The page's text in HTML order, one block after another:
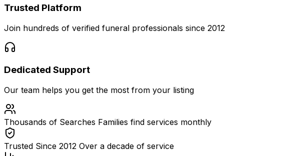
Trusted Platform
Join hundreds of verified funeral professionals since 2012
Dedicated Support
Our team helps you get the most from your listing
Thousands of Searches Families find services monthly
Trusted Since 2012 Over a decade of service